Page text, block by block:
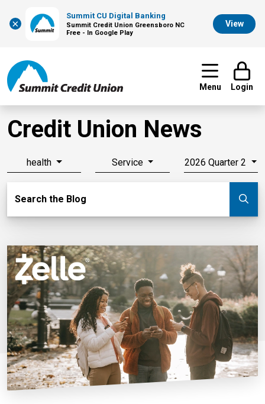
×
Summit CU Digital Banking
Summit Credit Union Greensboro NC
Free - In Google Play
View
Menu Login
Credit Union News
health Service 2026 Quarter 2
Search the Blog